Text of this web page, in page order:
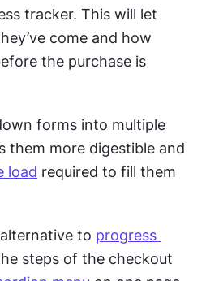
tracker. This will let
come and how
the purchase is
forms into multiple
them more digestible and
load required to fill them
to progress
steps of the checkout